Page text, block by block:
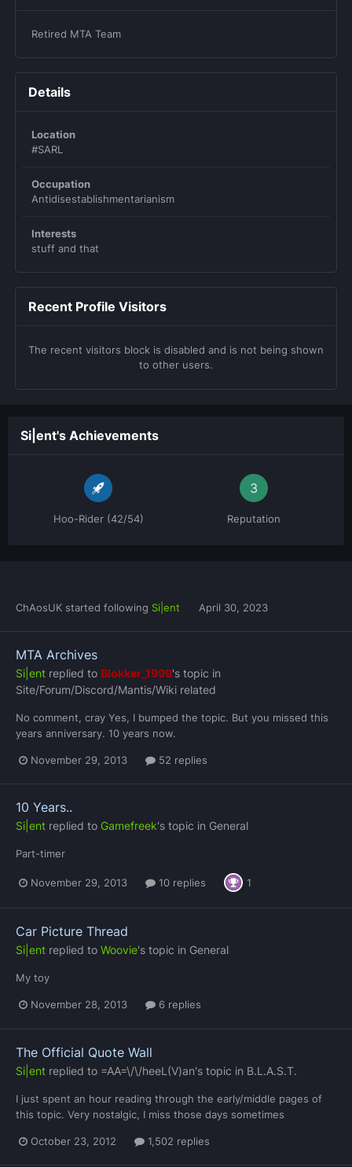
Retired MTA Team
Details
Location
#SARL
Occupation
Antidisestablishmentarianism
Interests
stuff and that
Recent Profile Visitors
The recent visitors block is disabled and is not being shown
to other users.
Si|ent's Achievements
Hoo-Rider (42/54)
3
Reputation
ChAosUK started following Si|ent April 30, 2023
MTA Archives
Si|ent replied to Blokker_1999's topic in
Site/Forum/Discord/Mantis/Wiki related
No comment, cray Yes, I bumped the topic. But you missed this
years anniversary. 10 years now.
November 29, 2013 52 replies
10 Years..
Si|ent replied to Gamefreek's topic in General
Part-timer
November 29, 2013 10 replies 1
Car Picture Thread
Si|ent replied to Woovie's topic in General
My toy
November 28, 2013 6 replies
The Official Quote Wall
Si|ent replied to =AA=\/\/heeL(V)an's topic in B.L.A.S.T.
I just spent an hour reading through the early/middle pages of
this topic. Very nostalgic, I miss those days sometimes
October 23, 2012 1,502 replies